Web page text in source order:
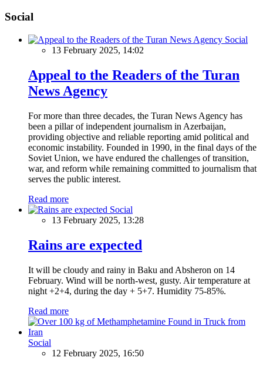
Social
Social
13 February 2025, 14:02
Appeal to the Readers of the Turan
News Agency
For more than three decades, the Turan News Agency has
been a pillar of independent journalism in Azerbaijan,
providing objective and reliable reporting amid political and
economic instability. Founded in 1990, in the final days of the
Soviet Union, we have endured the challenges of transition,
war, and reform while remaining committed to journalism that
serves the public interest.
Read more
Social
13 February 2025, 13:28
Rains are expected
It will be cloudy and rainy in Baku and Absheron on 14
February. Wind will be north-west, gusty. Air temperature at
night +2+4, during the day + 5+7. Humidity 75-85%.
Read more
Social
12 February 2025, 16:50